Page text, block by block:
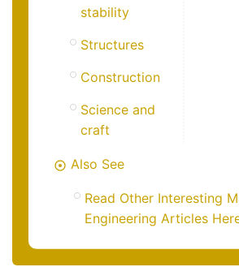
stability
Structures
Construction
Science and
craft
Also See
Read Other Interesting
Engineering Articles